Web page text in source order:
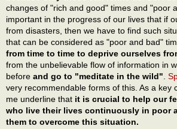
changes of "rich and good" times and "poor
important in the progress of our lives that if
from disasters, then we have to find such
that can be considered as "poor and bad"
from time to time to deprive ourselves
from the unbelievable flow of information in
before and go to "meditate in the wild"
very recommendable forms of this. As a key
me underline that it is crucial to help our
who live their lives continuously in poor
them to overcome this situation.